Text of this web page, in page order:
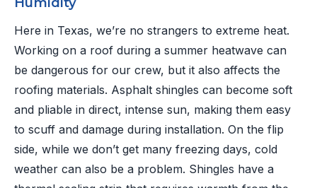
Here in Texas, we’re no strangers to extreme heat.
Working on a roof during a summer heatwave can
be dangerous for our crew, but it also affects the
roofing materials. Asphalt shingles can become soft
and pliable in direct, intense sun, making them easy
to scuff and damage during installation. On the flip
side, while we don’t get many freezing days, cold
weather can also be a problem. Shingles have a